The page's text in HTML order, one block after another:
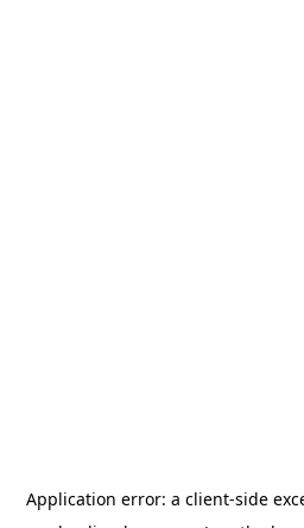
Application error: a client-side